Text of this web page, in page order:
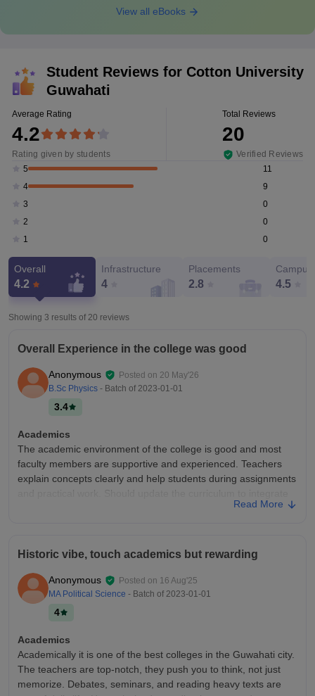
View all eBooks
Student Reviews for Cotton University
Guwahati
Average Rating
4.2
Rating given by students
Total Reviews
20
Verified Reviews
5
11
4
9
3
0
2
0
1
0
Overall
4.2
Infrastructure
4
Placements
2.8 4.5
Showing 3 results of 20 reviews
Overall Experience in the college was good
Anonymous Posted on 20 May'26
B.Sc Physics - Batch of 2023-01-01
3.4
Academics
The academic environment of the college is good and most
faculty members are supportive and experienced. Teachers
explain concepts clearly and help students during assignments
and practical work. Should update the curriculum to integrate
good and provides most of the necessary facilities reqd for
students - Classrooms are clean and equipped with projectors
and for better learning. - Labs are also well maintained -
Physics Dept has its own library which also has a good
collection.
Campus Life
Campus Life is good. As campus is surrounded by trees. You
have indoor stadium where one can engage in sport activities.
Placements
Read More
Historic vibe, touch academics but rewarding
Anonymous Posted on 16 Aug'25
MA Political Science - Batch of 2023-01-01
4
Academics
Academically it is one of the best colleges in the Guwahati city.
The teachers are top-notch, they push you to think, not just
memorize. Debates, seminars, and reading heavy texts are